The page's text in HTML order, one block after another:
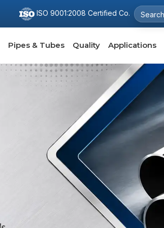
ISO 9001:2008 Certified Co.
Pipes & Tubes Quality Applications